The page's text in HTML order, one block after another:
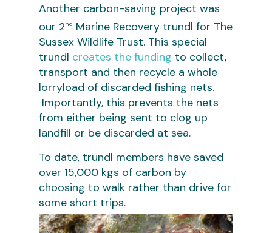
Another carbon-saving project was
our 2nd Marine Recovery trundl for The
Sussex Wildlife Trust. This special
trundl creates the funding to collect,
transport and then recycle a whole
lorryload of discarded fishing nets.
Importantly, this prevents the nets
from either being sent to clog up
landfill or be discarded at sea.
To date, trundl members have saved
over 15,000 kgs of carbon by
choosing to walk rather than drive for
some short trips.